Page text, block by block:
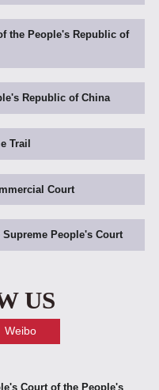
the People's Republic of
Republic of China
Trail
Court
People's Court
US
Weibo
Court of the People's